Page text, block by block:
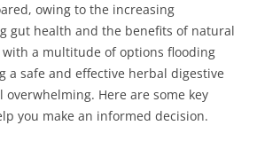
owing to the increasing
gut health and the benefits of natural
with a multitude of options flooding
a safe and effective herbal digestive
Here are some key
you make an informed decision.